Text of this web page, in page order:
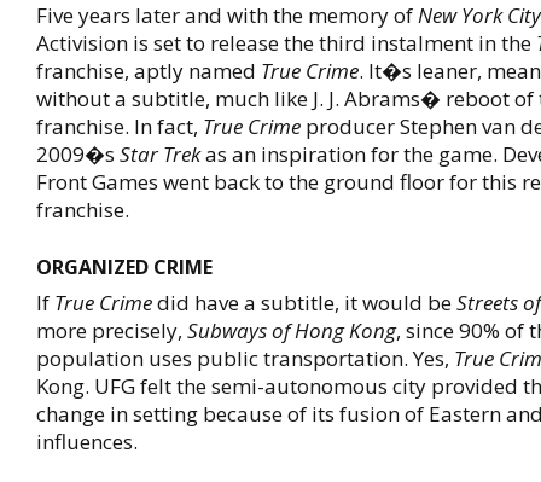
Five years later and with the memory ofNew York City
Activision is set to release the third instalment in the
franchise, aptly named True Crime. It�s leaner,
without a subtitle, much like J. J. Abrams� reboot
franchise. In fact, True Crime producer Stephen van
2009�s Star Trekas an inspiration for the game.
Front Games went back to the ground floor for this
franchise.
ORGANIZED CRIME
If True Crimedid have a subtitle, it would beStreets
more precisely, Subways of Hong Kong, since 90% of
population uses public transportation. Yes, True
Kong. UFG felt the semi-autonomous city provided
change in setting because of its fusion of Eastern
influences.